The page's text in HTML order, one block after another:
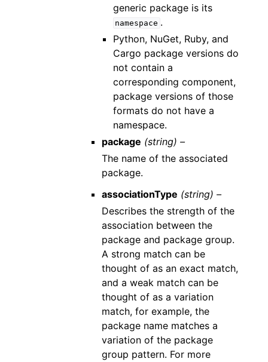
generic package is its
namespace .
Python, NuGet, Ruby, and
Cargo package versions do
not contain a
corresponding component,
package versions of those
formats do not have a
namespace.
package (string) –
The name of the associated
package.
associationType (string) –
Describes the strength of the
association between the
package and package group.
A strong match can be
thought of as an exact match,
and a weak match can be
thought of as a variation
match, for example, the
package name matches a
variation of the package
group pattern. For more